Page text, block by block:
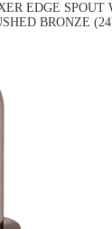
EDGE SPOUT
BRONZE